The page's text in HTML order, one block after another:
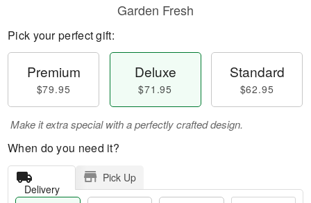
Garden Fresh
Pick your perfect gift:
Premium
$79.95
Deluxe
$71.95
Standard
$62.95
Make it extra special with a perfectly crafted design.
When do you need it?
Delivery
Pick Up